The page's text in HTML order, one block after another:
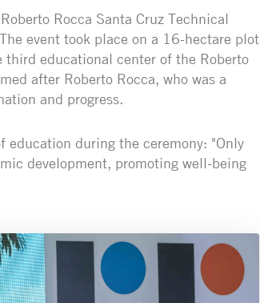
Rocca Santa Cruz Technical
event took place on a 16-hectare plot
educational center of the Roberto
after Roberto Rocca, who was a
and progress.
education during the ceremony: "Only
development, promoting well-being